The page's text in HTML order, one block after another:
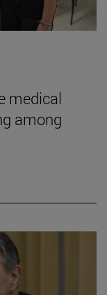
medical
among